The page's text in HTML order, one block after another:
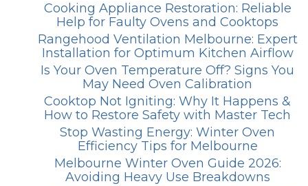
Cooking Appliance Restoration: Reliable
Help for Faulty Ovens and Cooktops
Rangehood Ventilation Melbourne: Expert
Installation for Optimum Kitchen Airflow
Is Your Oven Temperature Off? Signs You
May Need Oven Calibration
Cooktop Not Igniting: Why It Happens &
How to Restore Safety with Master Tech
Stop Wasting Energy: Winter Oven
Efficiency Tips for Melbourne
Melbourne Winter Oven Guide 2026:
Avoiding Heavy Use Breakdowns